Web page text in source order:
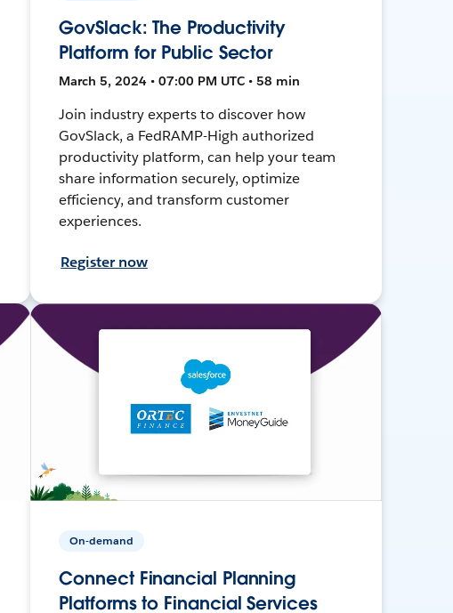
GovSlack: The Productivity
Platform for Public Sector
March 5, 2024 • 07:00 PM UTC • 58 min
Join industry experts to discover how
GovSlack, a FedRAMP-High authorized
productivity platform, can help your team
share information securely, optimize
efficiency, and transform customer
experiences.
Register now
On-demand
Connect Financial Planning
Platforms to Financial Services